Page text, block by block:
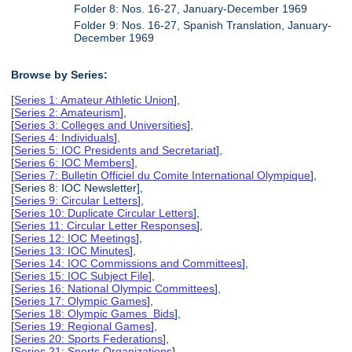
Folder 8: Nos. 16-27, January-December 1969
Folder 9: Nos. 16-27, Spanish Translation, January-
December 1969
Browse by Series:
[Series 1: Amateur Athletic Union],
[Series 2: Amateurism],
[Series 3: Colleges and Universities],
[Series 4: Individuals],
[Series 5: IOC Presidents and Secretariat],
[Series 6: IOC Members],
[Series 7: Bulletin Officiel du Comite International Olympique],
[Series 8: IOC Newsletter],
[Series 9: Circular Letters],
[Series 10: Duplicate Circular Letters],
[Series 11: Circular Letter Responses],
[Series 12: IOC Meetings],
[Series 13: IOC Minutes],
[Series 14: IOC Commissions and Committees],
[Series 15: IOC Subject File],
[Series 16: National Olympic Committees],
[Series 17: Olympic Games],
[Series 18: Olympic Games Bids],
[Series 19: Regional Games],
[Series 20: Sports Federations],